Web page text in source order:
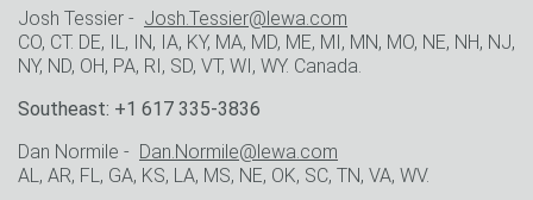
Josh Tessier - Josh.Tessier@lewa.com
CO, CT. DE, IL, IN, IA, KY, MA, MD, ME, MI, MN, MO, NE, NH, NJ,
NY, ND, OH, PA, RI, SD, VT, WI, WY. Canada.
Southeast: +1 617 335-3836
Dan Normile - Dan.Normile@lewa.com
AL, AR, FL, GA, KS, LA, MS, NE, OK, SC, TN, VA, WV.